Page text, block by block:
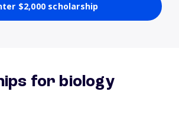
$2,000 scholarship
for biology